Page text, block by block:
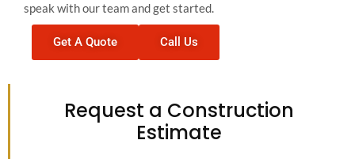
speak with our team and get started.
Get A Quote Call Us
Request a Construction
Estimate